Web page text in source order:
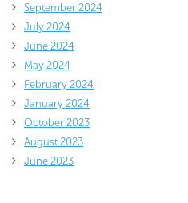
September 2024
July 2024
June 2024
May 2024
February 2024
January 2024
October 2023
August 2023
June 2023